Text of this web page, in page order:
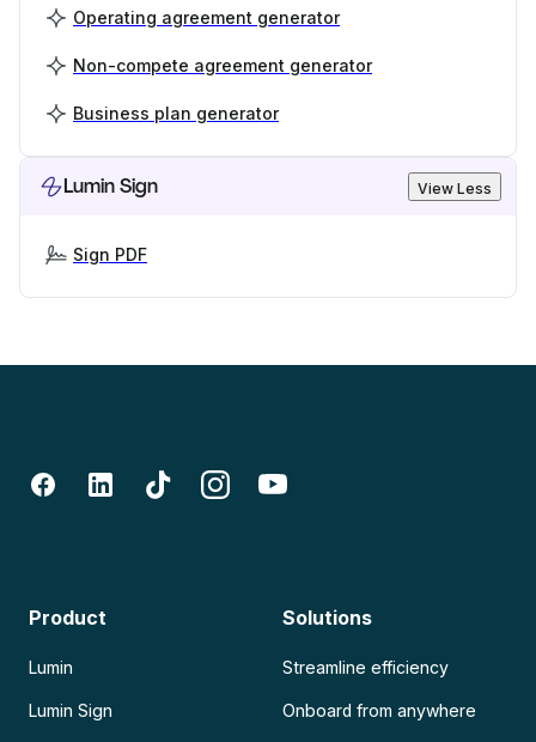
Operating agreement generator
Non-compete agreement generator
Business plan generator
Lumin Sign View Less
Sign PDF
Product
Lumin
Lumin Sign
Solutions
Streamline efficiency
Onboard from anywhere